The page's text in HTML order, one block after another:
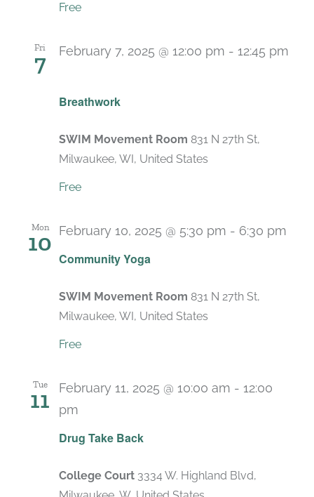
Free
Fri
7
Breathwork
February 7, 2025 @ 12:00 pm - 12:45 pm
SWIM Movement Room 831 N 27th St,
Milwaukee, WI, United States
Free
Mon
10
Community Yoga
February 10, 2025 @ 5:30 pm - 6:30 pm
SWIM Movement Room 831 N 27th St,
Milwaukee, WI, United States
Free
Tue
11
Drug Take Back
February 11, 2025 @ 10:00 am - 12:00
pm
College Court 3334 W. Highland Blvd,